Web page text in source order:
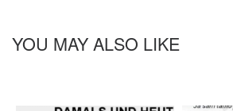
YOU MAY ALSO LIKE